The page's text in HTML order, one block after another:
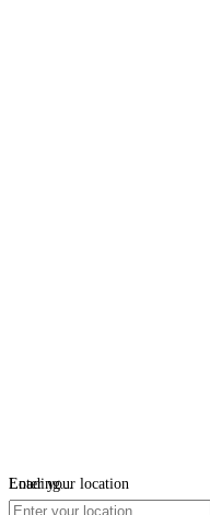
Loading...
Enter your location